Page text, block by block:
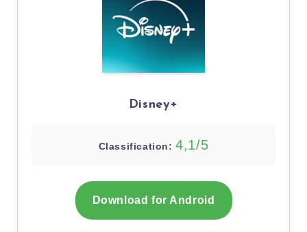
Disney+
Classification: 4,1/5
Download for Android